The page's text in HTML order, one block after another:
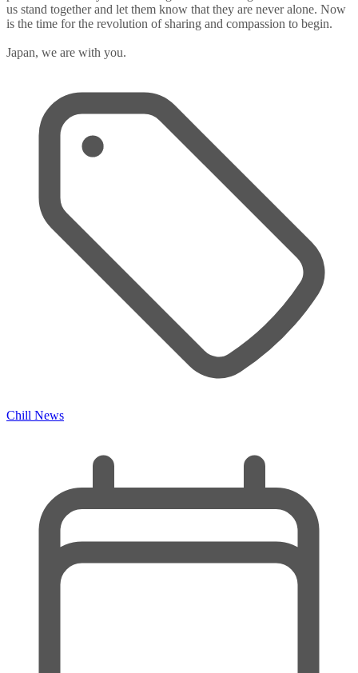
us stand together and let them know that they are never alone. Now
is the time for the revolution of sharing and compassion to begin.
Japan, we are with you.
Chill News